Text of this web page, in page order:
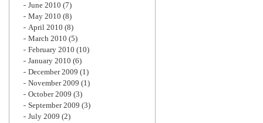
June 2010 (7)
May 2010 (8)
April 2010 (8)
March 2010 (5)
February 2010 (10)
January 2010 (6)
December 2009 (1)
November 2009 (1)
October 2009 (3)
September 2009 (3)
July 2009 (2)